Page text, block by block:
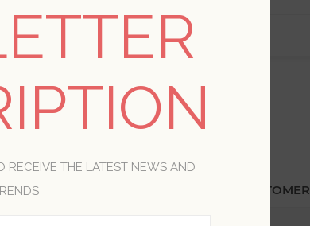
ABOUT US
SIGN IN!
RETURNING CUSTOMER
RECEIVE THE LATEST NEWS AND